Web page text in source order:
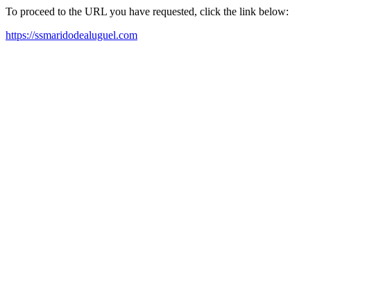
To proceed to the URL you have requested, click the link below:
https://ssmaridodealuguel.com